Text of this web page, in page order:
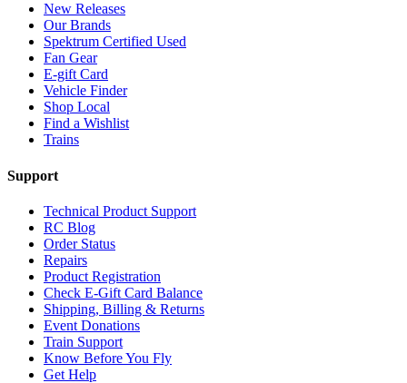
New Releases
Our Brands
Spektrum Certified Used
Fan Gear
E-gift Card
Vehicle Finder
Shop Local
Find a Wishlist
Trains
Support
Technical Product Support
RC Blog
Order Status
Repairs
Product Registration
Check E-Gift Card Balance
Shipping, Billing & Returns
Event Donations
Train Support
Know Before You Fly
Get Help